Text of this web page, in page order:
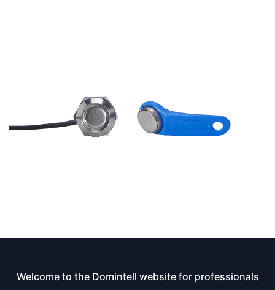
Welcome to the Domintell website for professionals​